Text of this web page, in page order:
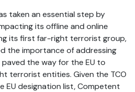
taken an essential step by
its offline and online
its first far-right terrorist group,
the importance of addressing
the way for the EU to
terrorist entities. Given the TCO
EU designation list, Competent